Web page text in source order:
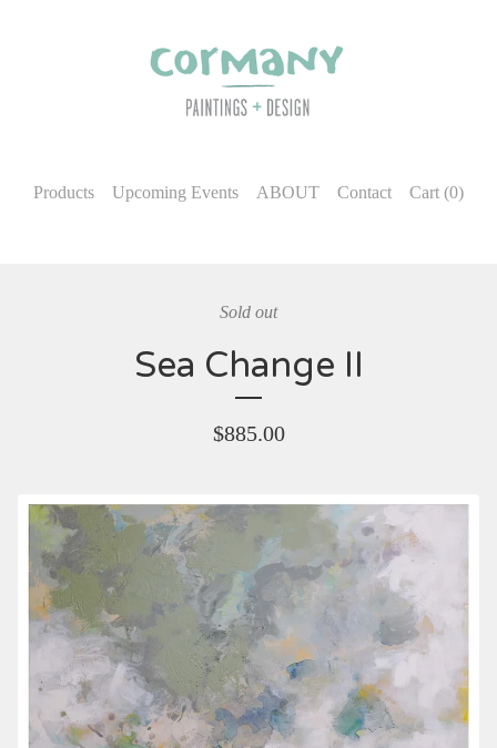
Products Upcoming Events ABOUT Contact Cart (0)
Sold out
Sea Change II
$885.00